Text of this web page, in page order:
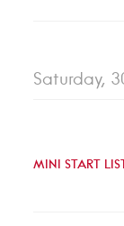
Saturday,
MINI START